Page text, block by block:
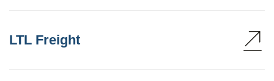
LTL Freight